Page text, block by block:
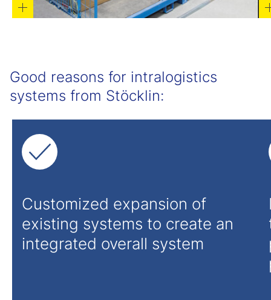
Good reasons for intralogistics
systems from Stöcklin:
Customized expansion of
existing systems to create an
integrated overall system